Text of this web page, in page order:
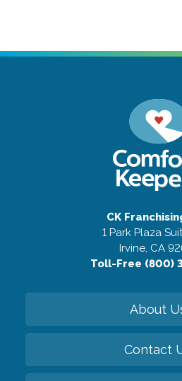
CK
1 Park Plaza
Irvine, CA
Toll-Free (800)
About
Contact